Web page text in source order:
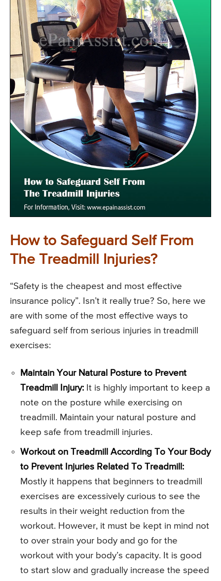
How to Safeguard Self From
The Treadmill Injuries?
“Safety is the cheapest and most effective
insurance policy”. Isn’t it really true? So, here we
are with some of the most effective ways to
safeguard self from serious injuries in treadmill
exercises:
Maintain Your Natural Posture to Prevent
Treadmill Injury: It is highly important to keep a
note on the posture while exercising on
treadmill. Maintain your natural posture and
keep safe from treadmill injuries.
Workout on Treadmill According To Your Body
to Prevent Injuries Related To Treadmill:
Mostly it happens that beginners to treadmill
exercises are excessively curious to see the
results in their weight reduction from the
workout. However, it must be kept in mind not
to over strain your body and go for the
workout with your body’s capacity. It is good
to start slow and gradually increase the speed